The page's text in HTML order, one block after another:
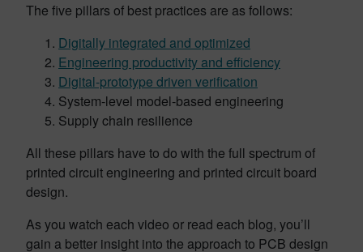
The five pillars of best practices are as follows:
Digitally integrated and optimized
Engineering productivity and efficiency
Digital-prototype driven verification
System-level model-based engineering
Supply chain resilience
All these pillars have to do with the full spectrum of
printed circuit engineering and printed circuit board
design.
As you watch each video or read each blog, you’ll
gain a better insight into the approach to PCB design